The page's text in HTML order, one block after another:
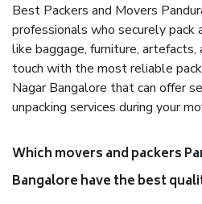
Best Packers and Movers
professionals who securely pack
like baggage, furniture, artefacts,
touch with the most reliable
Nagar Bangalore that can offer
unpacking services during your
Which movers and packers
Bangalore have the best